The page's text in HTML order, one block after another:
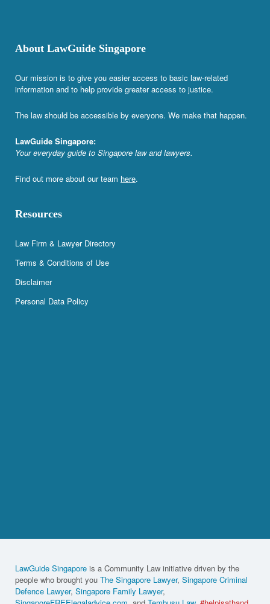
About LawGuide Singapore
Our mission is to give you easier access to basic law-related
information and to help provide greater access to justice.
The law should be accessible by everyone. We make that happen.
LawGuide Singapore:
Your everyday guide to Singapore law and lawyers.
Find out more about our team here.
Resources
Law Firm & Lawyer Directory
Terms & Conditions of Use
Disclaimer
Personal Data Policy
LawGuide Singapore is a Community Law initiative driven by the
people who brought you The Singapore Lawyer, Singapore Criminal
Defence Lawyer, Singapore Family Lawyer,